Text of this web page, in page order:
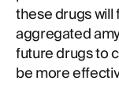
these drugs
aggregated
future drugs to
be more